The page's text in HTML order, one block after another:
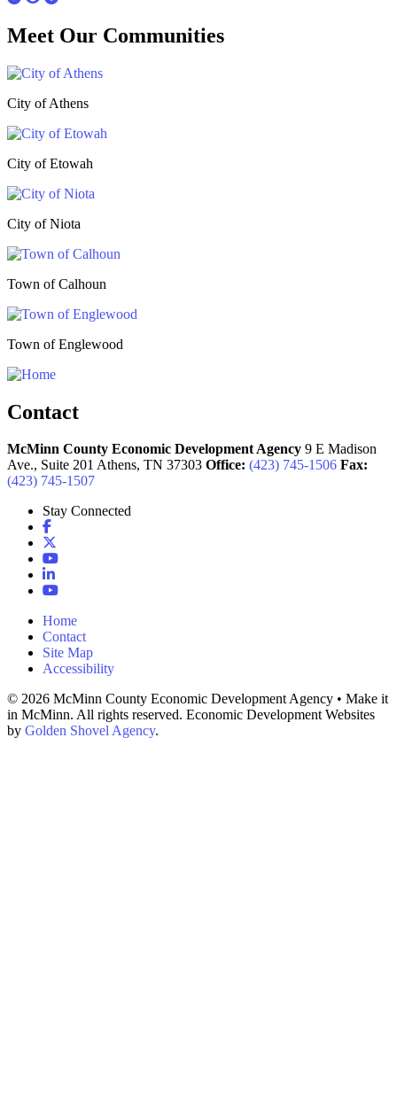
Meet Our Communities
City of Athens
City of Etowah
City of Niota
Town of Calhoun
Town of Englewood
Contact
McMinn County Economic Development Agency 9 E Madison
Ave., Suite 201 Athens, TN 37303 Office: (423) 745-1506 Fax:
(423) 745-1507
Stay Connected
Facebook
YouTube
LinkedIn
YouTube
Home
Contact
Site Map
Accessibility
© 2026 McMinn County Economic Development Agency • Make it
in McMinn. All rights reserved. Economic Development Websites
by Golden Shovel Agency.